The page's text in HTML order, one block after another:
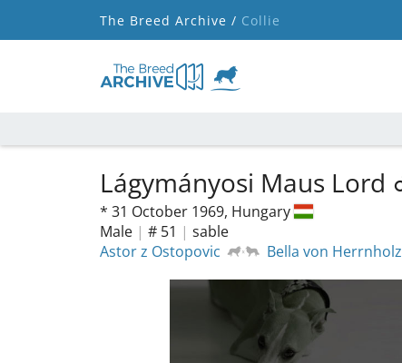
The Breed Archive / Collie
Lágymányosi Maus Lord
* 31 October 1969, Hungary
Male | # 51 | sable
Astor z Ostopovic
Bella von Herrnholz